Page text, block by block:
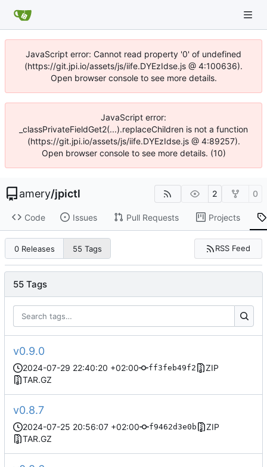
JavaScript error: Cannot read property '0' of undefined
(https://git.jpi.io/assets/js/iife.DYEzIdse.js @ 4:100636).
Open browser console to see more details.
JavaScript error:
_classPrivateFieldGet2(...).replaceChildren is not a function
(https://git.jpi.io/assets/js/iife.DYEzIdse.js @ 4:89257).
Open browser console to see more details. (10)
amery/jpictl 2 0
Code Issues Pull Requests Projects
0 Releases 55 Tags RSS Feed
55 Tags
v0.9.0
2024-07-29 22:40:20 +02:00 ff3feb49f2
ZIP
TAR.GZ
v0.8.7
2024-07-25 20:56:07 +02:00 f9462d3e0b
ZIP
TAR.GZ